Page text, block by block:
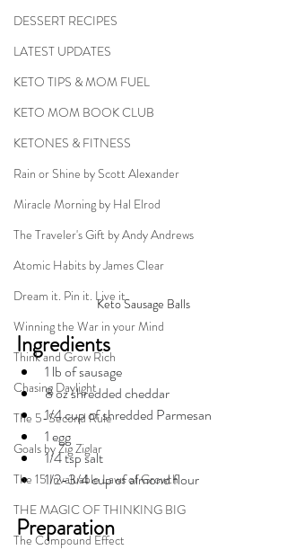
DESSERT RECIPES
LATEST UPDATES
KETO TIPS & MOM FUEL
KETO MOM BOOK CLUB
KETONES & FITNESS
Rain or Shine by Scott Alexander
Miracle Morning by Hal Elrod
The Traveler's Gift by Andy Andrews
Atomic Habits by James Clear
Dream it. Pin it. Live it
Winning the War in your Mind
Think and Grow Rich
Chasing Daylight
The 5-Second Rule
Goals by Zig Ziglar
The 15 Invaluable Laws of Growth
THE MAGIC OF THINKING BIG
The Compound Effect
Keto Sausage Balls
Ingredients
1 lb of sausage
8 oz shredded cheddar
1/4 cup of shredded Parmesan
1 egg
1/4 tsp salt
1/2-3/4 cup of almond flour
Preparation